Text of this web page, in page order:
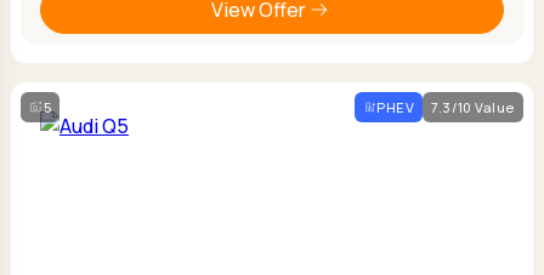
View Offer
5 PHEV 7.3/10 Value